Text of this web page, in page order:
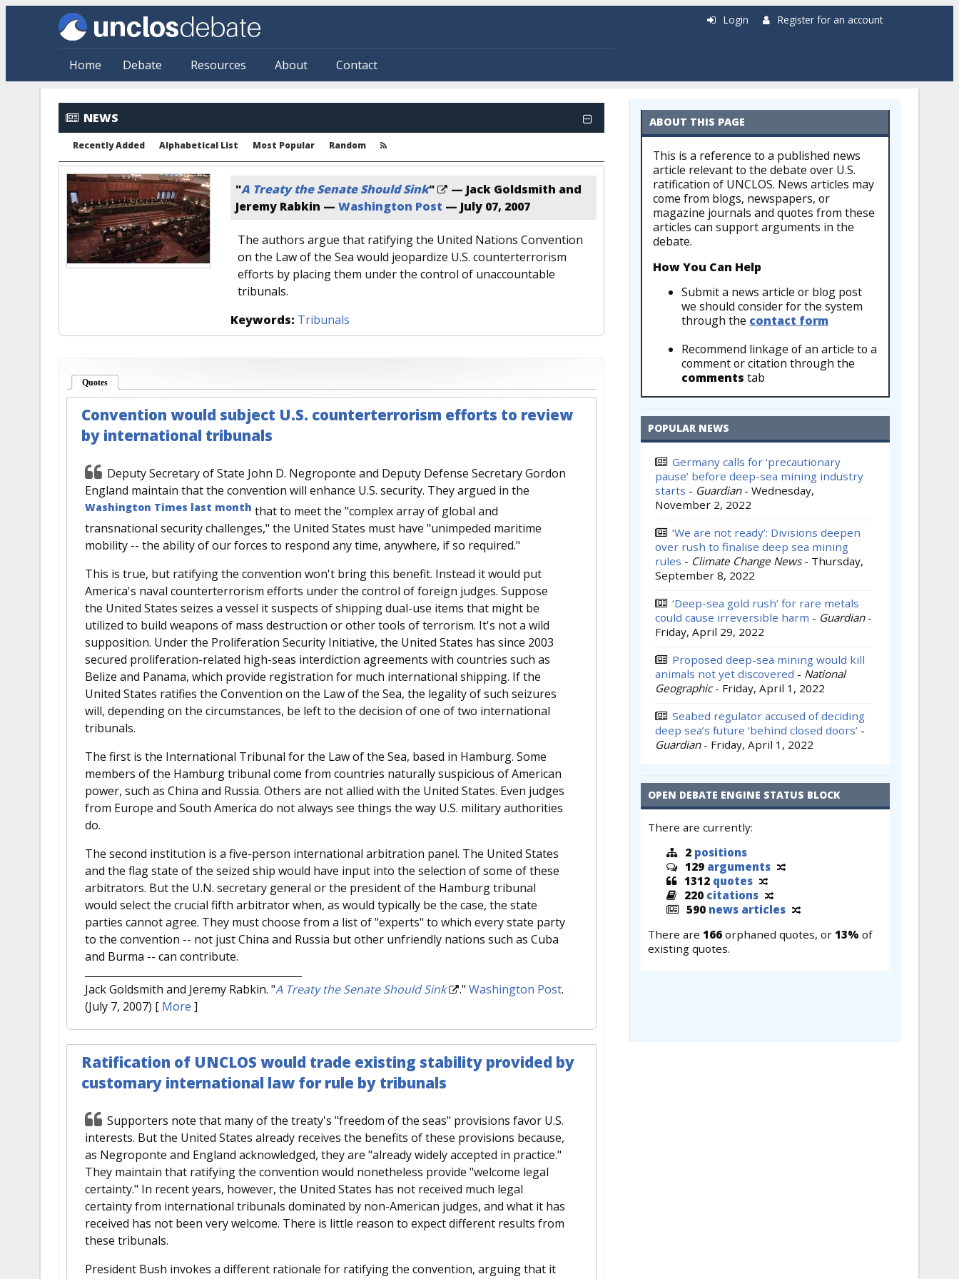
Skip to main content
Home Debate Resources About Contact
Login Register for an account
NEWS
Recently Added Alphabetical List Most Popular Random
"A Treaty the Senate Should Sink"
— Jack Goldsmith and
Jeremy Rabkin — Washington Post — July 07, 2007
The authors argue that ratifying the United Nations Convention
on the Law of the Sea would jeopardize U.S. counterterrorism
efforts by placing them under the control of unaccountable
tribunals.
Keywords: Tribunals
Quotes
Convention would subject U.S. counterterrorism efforts to review
by international tribunals
Deputy Secretary of State John D. Negroponte and Deputy Defense Secretary Gordon
England maintain that the convention will enhance U.S. security. They argued in the
Washington Times last month that to meet the "complex array of global and
transnational security challenges," the United States must have "unimpeded maritime
mobility -- the ability of our forces to respond any time, anywhere, if so required."
This is true, but ratifying the convention won't bring this benefit. Instead it would put
America's naval counterterrorism efforts under the control of foreign judges. Suppose
the United States seizes a vessel it suspects of shipping dual-use items that might be
utilized to build weapons of mass destruction or other tools of terrorism. It's not a wild
supposition. Under the Proliferation Security Initiative, the United States has since 2003
secured proliferation-related high-seas interdiction agreements with countries such as
Belize and Panama, which provide registration for much international shipping. If the
United States ratifies the Convention on the Law of the Sea, the legality of such seizures
will, depending on the circumstances, be left to the decision of one of two international
tribunals.
The first is the International Tribunal for the Law of the Sea, based in Hamburg. Some
members of the Hamburg tribunal come from countries naturally suspicious of American
power, such as China and Russia. Others are not allied with the United States. Even judges
from Europe and South America do not always see things the way U.S. military authorities
do.
The second institution is a five-person international arbitration panel. The United States
and the flag state of the seized ship would have input into the selection of some of these
arbitrators. But the U.N. secretary general or the president of the Hamburg tribunal
would select the crucial fifth arbitrator when, as would typically be the case, the state
parties cannot agree. They must choose from a list of "experts" to which every state party
to the convention -- not just China and Russia but other unfriendly nations such as Cuba
and Burma -- can contribute.
Jack Goldsmith and Jeremy Rabkin. "A Treaty the Senate Should Sink ." Washington Post.
(July 7, 2007) [ More ]
Ratification of UNCLOS would trade existing stability provided by
customary international law for rule by tribunals
Supporters note that many of the treaty's "freedom of the seas" provisions favor U.S.
interests. But the United States already receives the benefits of these provisions because,
as Negroponte and England acknowledged, they are "already widely accepted in practice."
They maintain that ratifying the convention would nonetheless provide "welcome legal
certainty." In recent years, however, the United States has not received much legal
certainty from international tribunals dominated by non-American judges, and what it has
received has not been very welcome. There is little reason to expect different results from
these tribunals.
President Bush invokes a different rationale for ratifying the convention, arguing that it
ABOUT THIS PAGE
This is a reference to a published news
article relevant to the debate over U.S.
ratification of UNCLOS. News articles may
come from blogs, newspapers, or
magazine journals and quotes from these
articles can support arguments in the
debate.
How You Can Help
Submit a news article or blog post
we should consider for the system
through the contact form
Recommend linkage of an article to a
comment or citation through the
comments tab
POPULAR NEWS
Germany calls for ‘precautionary
pause’ before deep-sea mining industry
starts - Guardian - Wednesday,
November 2, 2022
‘We are not ready’: Divisions deepen
over rush to finalise deep sea mining
rules - Climate Change News - Thursday,
September 8, 2022
‘Deep-sea gold rush’ for rare metals
could cause irreversible harm - Guardian -
Friday, April 29, 2022
Proposed deep-sea mining would kill
animals not yet discovered - National
Geographic - Friday, April 1, 2022
Seabed regulator accused of deciding
deep sea’s future ‘behind closed doors’ -
Guardian - Friday, April 1, 2022
OPEN DEBATE ENGINE STATUS BLOCK
There are currently:
2 positions
129 arguments
1312 quotes
220 citations
590 news articles
There are 166 orphaned quotes, or 13% of
existing quotes.